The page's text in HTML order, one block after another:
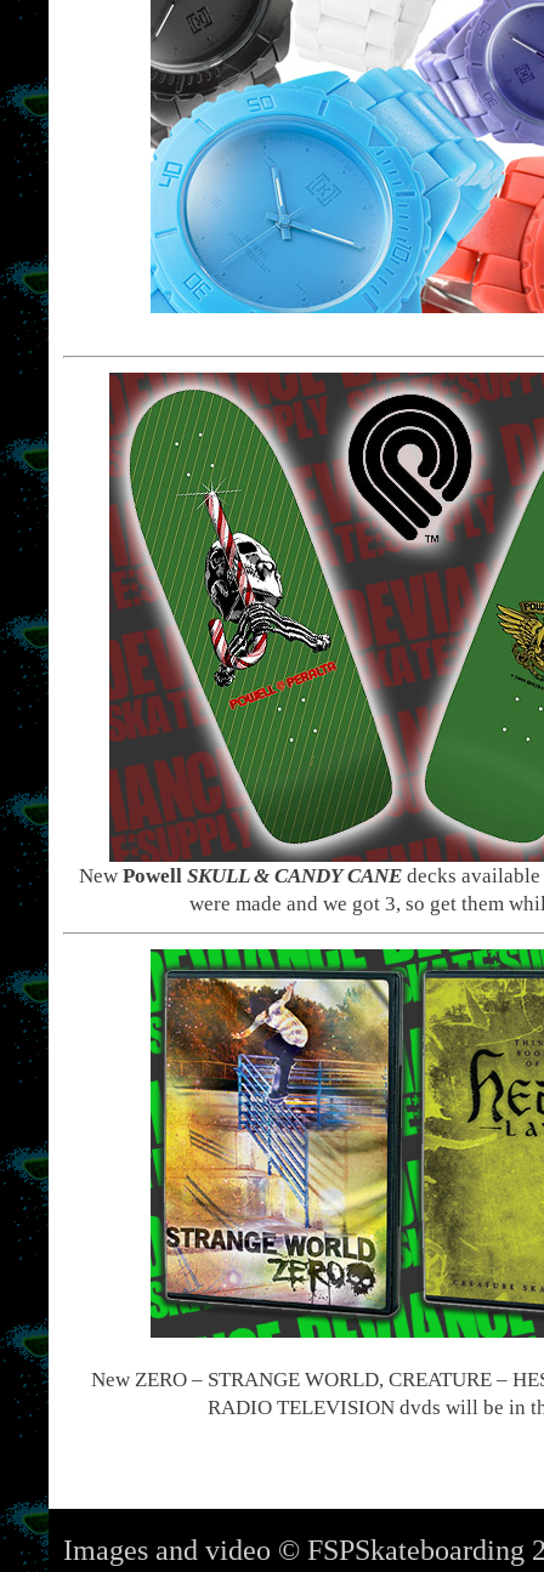
New Powell SKULL & CANDY CANE decks
were made and we got 3, so get them
New ZERO – STRANGE WORLD, CREATURE –
RADIO TELEVISION dvds will be in
Images and video © FSPSkateboarding